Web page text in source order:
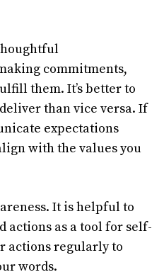
commitments,
them. It’s better to
than vice versa. If
expectations
with the values you
It is helpful to
actions as a tool for self-
actions regularly to
words.